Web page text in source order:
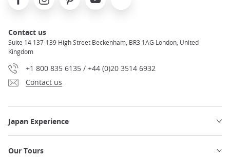
Contact us
Suite 14 137-139 High Street Beckenham, BR3 1AG London, United
Kingdom
+1 800 835 6135 / +44 (0)20 3514 6932
Contact us
Japan Experience
Our Tours